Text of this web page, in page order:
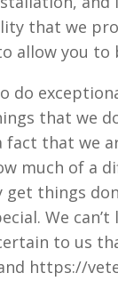
that we
allow you
do
that we
fact that we
much of a
get things
We
to us
https://